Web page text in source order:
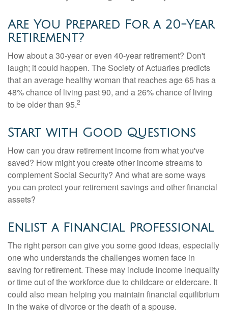
Are You Prepared For a 20-Year
Retirement?
How about a 30-year or even 40-year retirement? Don't
laugh; it could happen. The Society of Actuaries predicts
that an average healthy woman that reaches age 65 has a
48% chance of living past 90, and a 26% chance of living
to be older than 95.2
Start with Good Questions
How can you draw retirement income from what you've
saved? How might you create other income streams to
complement Social Security? And what are some ways
you can protect your retirement savings and other financial
assets?
Enlist a Financial Professional
The right person can give you some good ideas, especially
one who understands the challenges women face in
saving for retirement. These may include income inequality
or time out of the workforce due to childcare or eldercare. It
could also mean helping you maintain financial equilibrium
in the wake of divorce or the death of a spouse.